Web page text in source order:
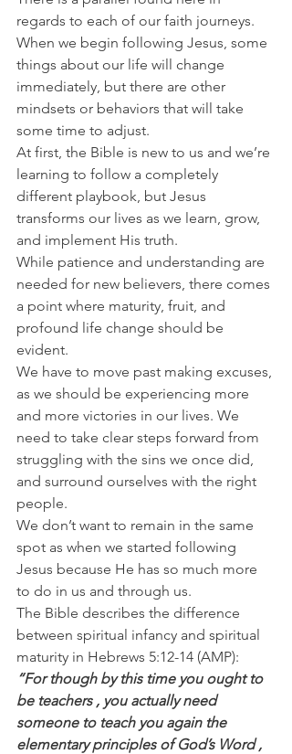
regards to each of our faith journeys.
When we begin following Jesus, some
things about our life will change
immediately, but there are other
mindsets or behaviors that will take
some time to adjust.
At first, the Bible is new to us and we’re
learning to follow a completely
different playbook, but Jesus
transforms our lives as we learn, grow,
and implement His truth.
While patience and understanding are
needed for new believers, there comes
a point where maturity, fruit, and
profound life change should be
evident.
We have to move past making excuses,
as we should be experiencing more
and more victories in our lives. We
need to take clear steps forward from
struggling with the sins we once did,
and surround ourselves with the right
people.
We don’t want to remain in the same
spot as when we started following
Jesus because He has so much more
to do in us and through us.
The Bible describes the difference
between spiritual infancy and spiritual
maturity in Hebrews 5:12-14 (AMP):
“For though by this time you ought to
be teachers , you actually need
someone to teach you again the
elementary principles of God’s Word ,